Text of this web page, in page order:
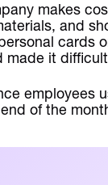
makes
and
cards
it
employees
of the